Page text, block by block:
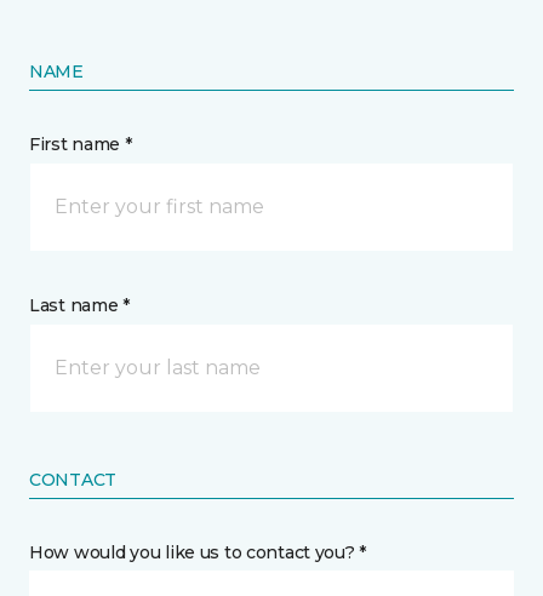
NAME
First name *
Last name *
CONTACT
How would you like us to contact you? *